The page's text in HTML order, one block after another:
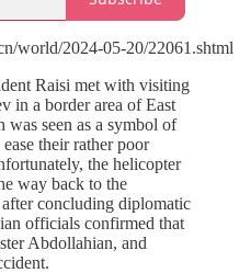
world/2024-05-20/22061.shtml
Raisi met with visiting
in a border area of East
seen as a symbol of
their rather poor
the helicopter
way back to the
concluding diplomatic
officials confirmed that
Abdollahian, and